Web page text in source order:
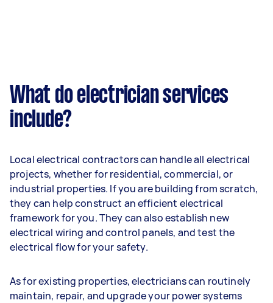
What do electrician services
include?
Local electrical contractors can handle all electrical
projects, whether for residential, commercial, or
industrial properties. If you are building from scratch,
they can help construct an efficient electrical
framework for you. They can also establish new
electrical wiring and control panels, and test the
electrical flow for your safety.
As for existing properties, electricians can routinely
maintain, repair, and upgrade your power systems